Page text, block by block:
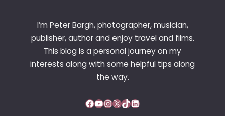
I’m Peter Bargh, photographer, musician,
publisher, author and enjoy travel and films.
This blog is a personal journey on my
interests along with some helpful tips along
the way.
Facebook YouTube InstagramX TikTok LinkedIn